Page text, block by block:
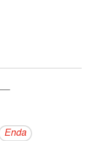
Enda